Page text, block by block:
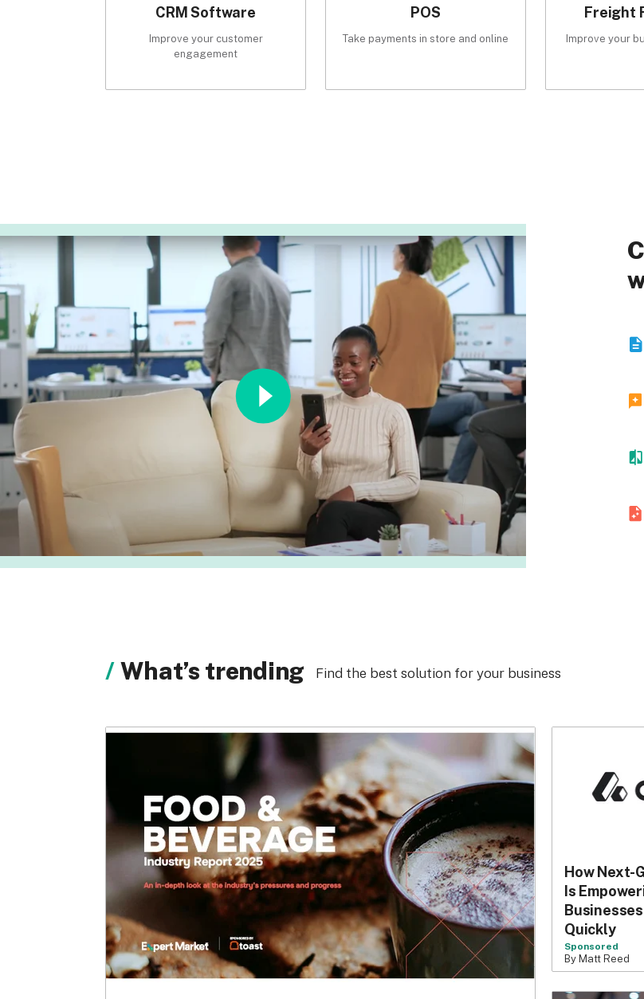
CRM Software
Improve your customer
engagement
POS
Take payments in store and online
Freight
Improve your
What’s trending Find the best solution for your business
How Next-
Is
Quickly
Sponsored
By Matt Reed